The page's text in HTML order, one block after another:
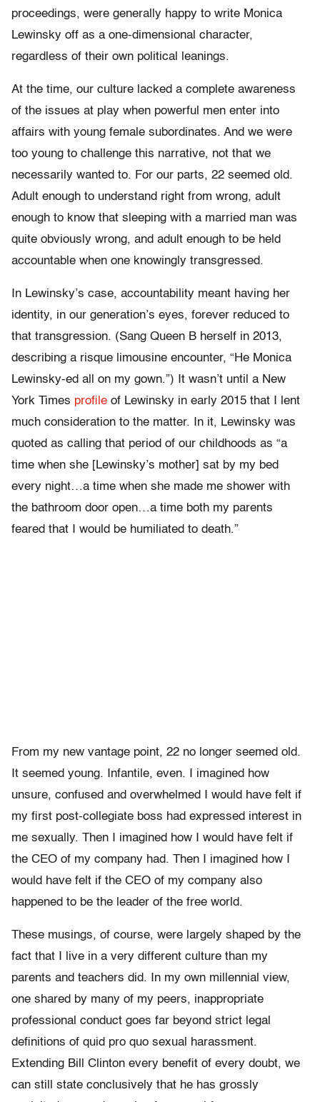
proceedings, were generally happy to write Monica
Lewinsky off as a one-dimensional character,
regardless of their own political leanings.
At the time, our culture lacked a complete awareness
of the issues at play when powerful men enter into
affairs with young female subordinates. And we were
too young to challenge this narrative, not that we
necessarily wanted to. For our parts, 22 seemed old.
Adult enough to understand right from wrong, adult
enough to know that sleeping with a married man was
quite obviously wrong, and adult enough to be held
accountable when one knowingly transgressed.
In Lewinsky’s case, accountability meant having her
identity, in our generation’s eyes, forever reduced to
that transgression. (Sang Queen B herself in 2013,
describing a risque limousine encounter, “He Monica
Lewinsky-ed all on my gown.”) It wasn’t until a New
York Times profile of Lewinsky in early 2015 that I lent
much consideration to the matter. In it, Lewinsky was
quoted as calling that period of our childhoods as “a
time when she [Lewinsky’s mother] sat by my bed
every night…a time when she made me shower with
the bathroom door open…a time both my parents
feared that I would be humiliated to death.”
From my new vantage point, 22 no longer seemed old.
It seemed young. Infantile, even. I imagined how
unsure, confused and overwhelmed I would have felt if
my first post-collegiate boss had expressed interest in
me sexually. Then I imagined how I would have felt if
the CEO of my company had. Then I imagined how I
would have felt if the CEO of my company also
happened to be the leader of the free world.
These musings, of course, were largely shaped by the
fact that I live in a very different culture than my
parents and teachers did. In my own millennial view,
one shared by many of my peers, inappropriate
professional conduct goes far beyond strict legal
definitions of quid pro quo sexual harassment.
Extending Bill Clinton every benefit of every doubt, we
can still state conclusively that he has grossly